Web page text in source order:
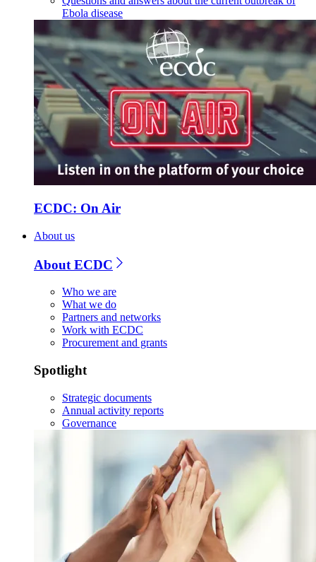
Ebola disease
ECDC: On Air
About us
About ECDC
Who we are
What we do
Partners and networks
Work with ECDC
Procurement and grants
Spotlight
Strategic documents
Annual activity reports
Governance